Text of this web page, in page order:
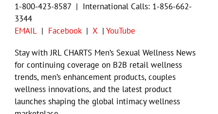
1-800-423-8587 | International Calls: 1-856-662-
3344
EMAIL| Facebook| X | YouTube
Stay with JRL CHARTS Men’s Sexual Wellness News
for continuing coverage on B2B retail wellness
trends, men’s enhancement products, couples
wellness innovations, and the latest product
launches shaping the global intimacy wellness